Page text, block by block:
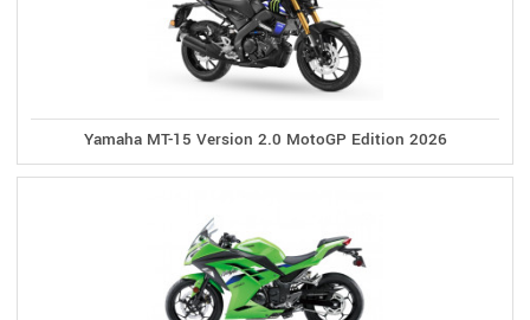
Yamaha MT-15 Version 2.0 MotoGP Edition 2026